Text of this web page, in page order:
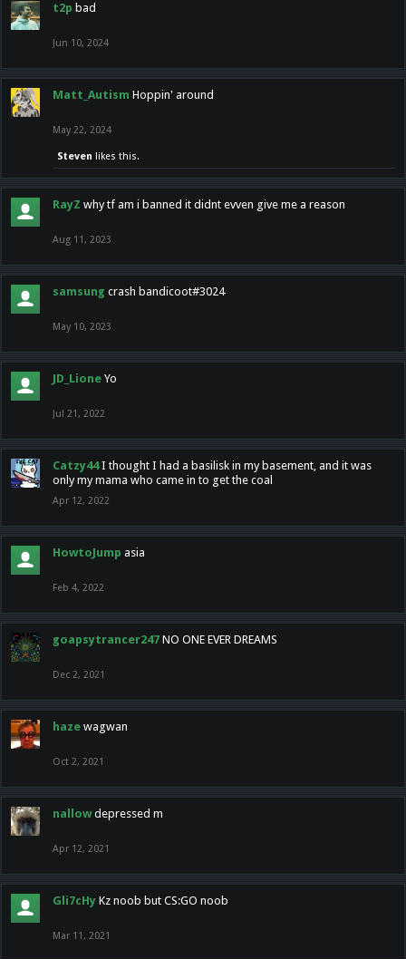
t2p bad
Jun 10, 2024
Matt_Autism Hoppin' around
May 22, 2024
Steven likes this.
RayZ why tf am i banned it didnt evven give me a reason
Aug 11, 2023
samsung crash bandicoot#3024
May 10, 2023
JD_Lione Yo
Jul 21, 2022
Catzy44 I thought I had a basilisk in my basement, and it was
only my mama who came in to get the coal
Apr 12, 2022
HowtoJump asia
Feb 4, 2022
goapsytrancer247 NO ONE EVER DREAMS
Dec 2, 2021
haze wagwan
Oct 2, 2021
nallow depressed m
Apr 12, 2021
Gli7cHy Kz noob but CS:GO noob
Mar 11, 2021